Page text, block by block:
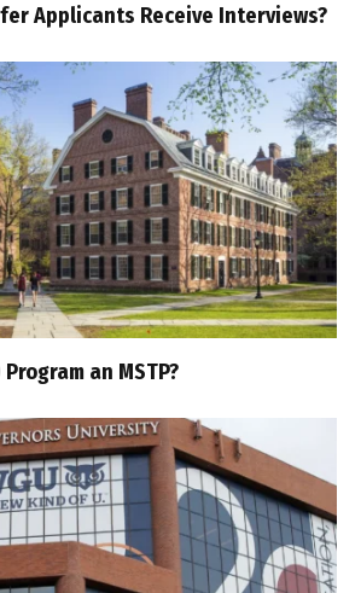
Applicants Receive Interviews?
Program an MSTP?